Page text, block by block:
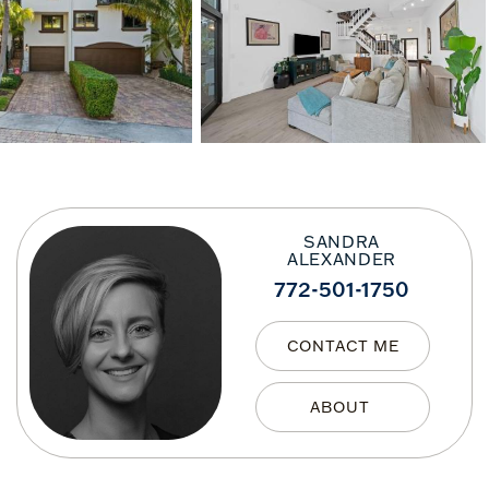
SANDRA
ALEXANDER
772-501-1750
CONTACT ME